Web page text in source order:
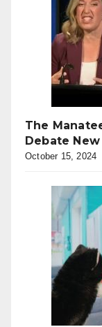
The
Debate
October 15, 2024